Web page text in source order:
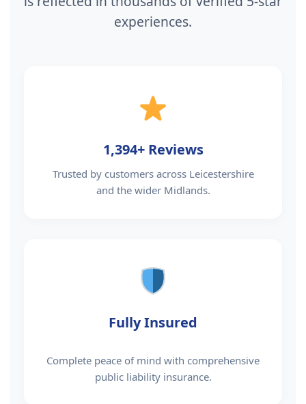
experiences.
1,394+ Reviews
Trusted by customers across Leicestershire
and the wider Midlands.
Fully Insured
Complete peace of mind with comprehensive
public liability insurance.